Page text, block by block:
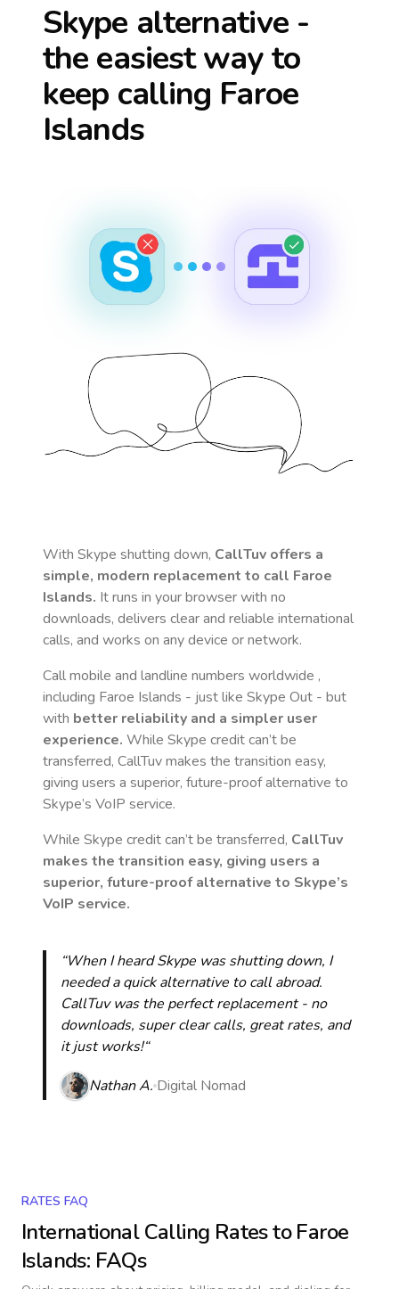
Skype alternative -
the easiest way to
keep calling Faroe
Islands
With Skype shutting down, CallTuv offers a
simple, modern replacement to call Faroe
Islands. It runs in your browser with no
downloads, delivers clear and reliable international
calls, and works on any device or network.
Call mobile and landline numbers worldwide ,
including Faroe Islands - just like Skype Out - but
with better reliability and a simpler user
experience. While Skype credit can’t be
transferred, CallTuv makes the transition easy,
giving users a superior, future-proof alternative to
Skype’s VoIP service.
While Skype credit can’t be transferred, CallTuv
makes the transition easy, giving users a
superior, future-proof alternative to Skype’s
VoIP service.
“When I heard Skype was shutting down, I
needed a quick alternative to call abroad.
CallTuv was the perfect replacement - no
downloads, super clear calls, great rates, and
it just works!“
Nathan A. Digital Nomad
RATES FAQ
International Calling Rates toFaroe
Islands: FAQs